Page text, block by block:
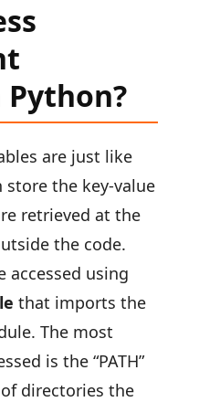
are just like
the key-value
retrieved at the
the code.
accessed using
that imports the
The most
is the “PATH”
directories the